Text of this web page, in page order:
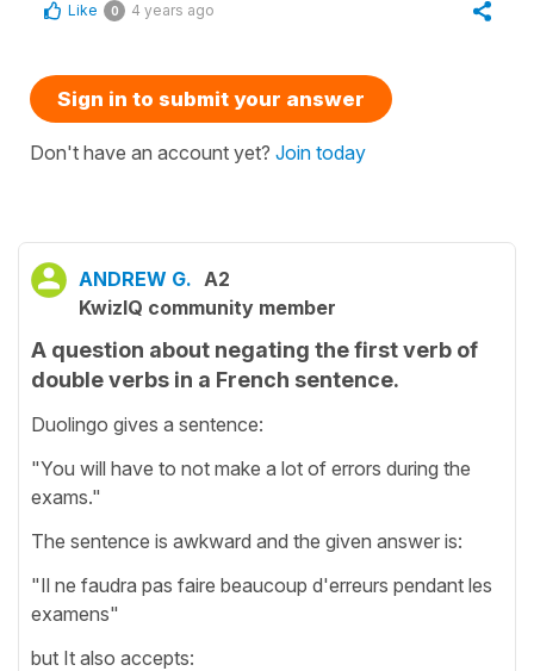
Like 0 4 years ago
Sign in to submit your answer
Don't have an account yet? Join today
ANDREW G. A2
KwizIQ community member
A question about negating the first verb of
double verbs in a French sentence.
Duolingo gives a sentence:
"You will have to not make a lot of errors during the
exams."
The sentence is awkward and the given answer is:
"Il ne faudra pas faire beaucoup d'erreurs pendant les
examens"
but It also accepts: